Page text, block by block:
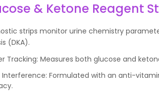
& Ketone Reagent
strips monitor urine chemistry
(DKA).
Tracking: Measures both glucose and
Formulated with an anti-